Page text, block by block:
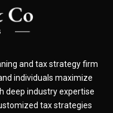
and tax strategy firm
individuals maximize
deep industry expertise
tax strategies